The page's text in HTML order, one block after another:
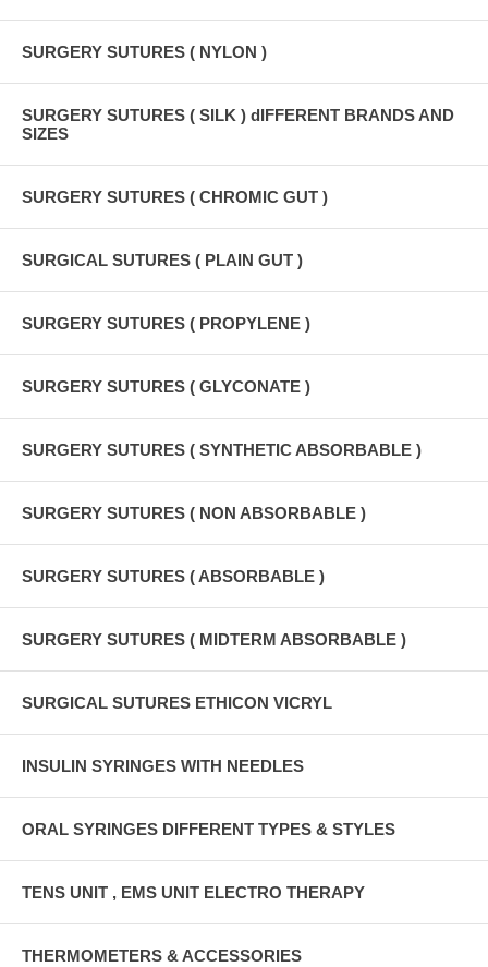
SURGERY SUTURES ( NYLON )
SURGERY SUTURES ( SILK ) dIFFERENT BRANDS AND
SIZES
SURGERY SUTURES ( CHROMIC GUT )
SURGICAL SUTURES ( PLAIN GUT )
SURGERY SUTURES ( PROPYLENE )
SURGERY SUTURES ( GLYCONATE )
SURGERY SUTURES ( SYNTHETIC ABSORBABLE )
SURGERY SUTURES ( NON ABSORBABLE )
SURGERY SUTURES ( ABSORBABLE )
SURGERY SUTURES ( MIDTERM ABSORBABLE )
SURGICAL SUTURES ETHICON VICRYL
INSULIN SYRINGES WITH NEEDLES
ORAL SYRINGES DIFFERENT TYPES & STYLES
TENS UNIT , EMS UNIT ELECTRO THERAPY
THERMOMETERS & ACCESSORIES